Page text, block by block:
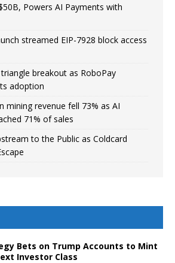
Powers AI Payments with
streamed EIP-7928 block access
breakout as RoboPay
adoption
mining revenue fell 73% as AI
71% of sales
to the Public as Coldcard
Bets on Trump Accounts to Mint
Investor Class